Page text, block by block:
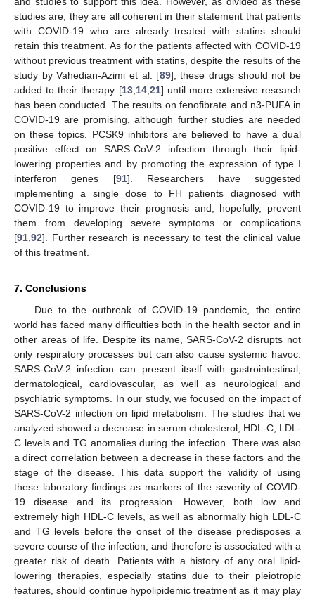
studies are, they are all coherent in their statement that patients
with COVID-19 who are already treated with statins should
retain this treatment. As for the patients affected with COVID-19
without previous treatment with statins, despite the results of the
study by Vahedian-Azimi et al. [89], these drugs should not be
added to their therapy [13, 14, 21] until more extensive research
has been conducted. The results on fenofibrate and n3-PUFA in
COVID-19 are promising, although further studies are needed
on these topics. PCSK9 inhibitors are believed to have a dual
positive effect on SARS-CoV-2 infection through their lipid-
lowering properties and by promoting the expression of type I
interferon genes [91]. Researchers have suggested
implementing a single dose to FH patients diagnosed with
COVID-19 to improve their prognosis and, hopefully, prevent
them from developing severe symptoms or complications
[91 92]. Further research is necessary to test the clinical value
of this treatment.
7. Conclusions
Due to the outbreak of COVID-19 pandemic, the entire
world has faced many difficulties both in the health sector and in
other areas of life. Despite its name, SARS-CoV-2 disrupts not
only respiratory processes but can also cause systemic havoc.
SARS-CoV-2 infection can present itself with gastrointestinal,
dermatological, cardiovascular, as well as neurological and
psychiatric symptoms. In our study, we focused on the impact of
SARS-CoV-2 infection on lipid metabolism. The studies that we
analyzed showed a decrease in serum cholesterol, HDL-C, LDL-
C levels and TG anomalies during the infection. There was also
a direct correlation between a decrease in these factors and the
stage of the disease. This data support the validity of using
these laboratory findings as markers of the severity of COVID-
19 disease and its progression. However, both low and
extremely high HDL-C levels, as well as abnormally high LDL-C
and TG levels before the onset of the disease predisposes a
severe course of the infection, and therefore is associated with a
greater risk of death. Patients with a history of any oral lipid-
lowering therapies, especially statins due to their pleiotropic
features, should continue hypolipidemic treatment as it may play